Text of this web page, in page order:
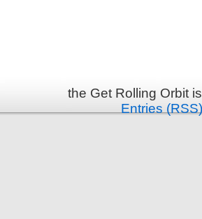
the Get Rolling Orbit
Entries (RSS)